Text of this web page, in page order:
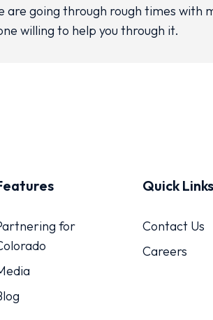
are going through rough times with
willing to help you through it.
for
Quick Links
Contact Us
Careers